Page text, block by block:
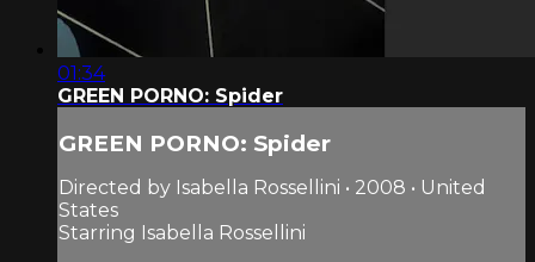
01:34
GREEN PORNO: Spider
GREEN PORNO: Spider
Directed by Isabella Rossellini • 2008 • United
States
Starring Isabella Rossellini